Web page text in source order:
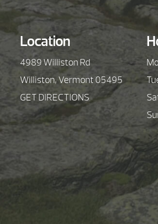
Location
4989 Williston Rd
Williston, Vermont 05495
GET DIRECTIONS